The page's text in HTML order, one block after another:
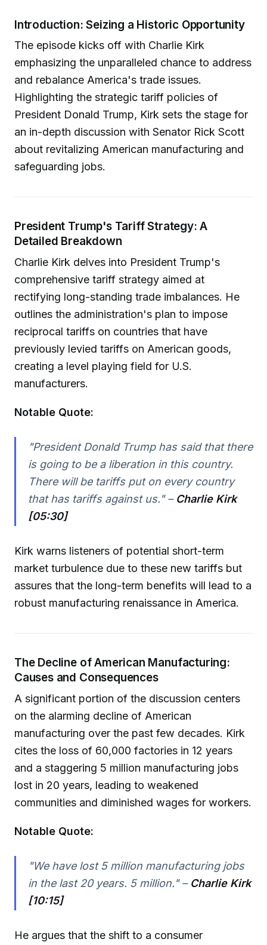
Introduction: Seizing a Historic Opportunity
The episode kicks off with Charlie Kirk
emphasizing the unparalleled chance to address
and rebalance America's trade issues.
Highlighting the strategic tariff policies of
President Donald Trump, Kirk sets the stage for
an in-depth discussion with Senator Rick Scott
about revitalizing American manufacturing and
safeguarding jobs.
President Trump's Tariff Strategy: A
Detailed Breakdown
Charlie Kirk delves into President Trump's
comprehensive tariff strategy aimed at
rectifying long-standing trade imbalances. He
outlines the administration's plan to impose
reciprocal tariffs on countries that have
previously levied tariffs on American goods,
creating a level playing field for U.S.
manufacturers.
Notable Quote:
"President Donald Trump has said that there
is going to be a liberation in this country.
There will be tariffs put on every country
that has tariffs against us." – Charlie Kirk
[05:30]
Kirk warns listeners of potential short-term
market turbulence due to these new tariffs but
assures that the long-term benefits will lead to a
robust manufacturing renaissance in America.
The Decline of American Manufacturing:
Causes and Consequences
A significant portion of the discussion centers
on the alarming decline of American
manufacturing over the past few decades. Kirk
cites the loss of 60,000 factories in 12 years
and a staggering 5 million manufacturing jobs
lost in 20 years, leading to weakened
communities and diminished wages for workers.
Notable Quote:
"We have lost 5 million manufacturing jobs
in the last 20 years. 5 million." – Charlie Kirk
[10:15]
He argues that the shift to a consumer